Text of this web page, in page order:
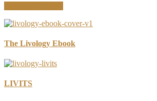
You
Things?
The Livology Ebook
LIVITS